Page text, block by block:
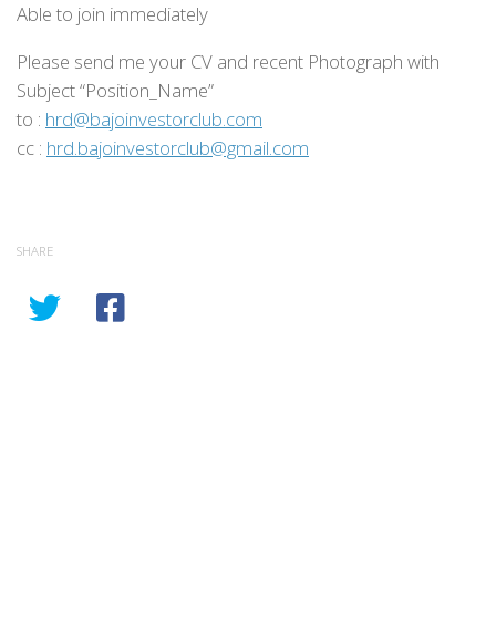
Able to join immediately
Please send me your CV and recent Photograph with
Subject “Position_Name”
to : hrd@bajoinvestorclub.com
cc : hrd.bajoinvestorclub@gmail.com
SHARE